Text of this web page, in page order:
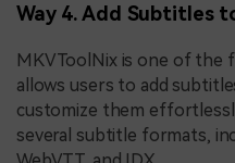
Way 4. Add Subtitles
MKVToolNix is one of the
allows users to add
customize them
several subtitle formats,